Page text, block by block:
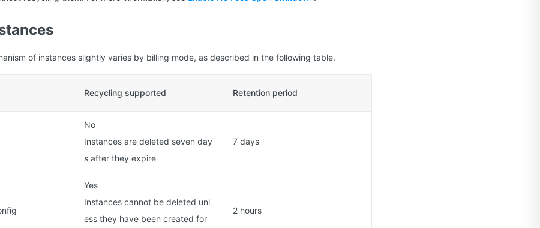
of instances slightly varies by billing mode, as described in the following table.
Recycling supported Retention period
No
Instances are deleted seven day
s after they expire
7 days
Yes
Instances cannot be deleted unl
ess they have been created for
2 hours